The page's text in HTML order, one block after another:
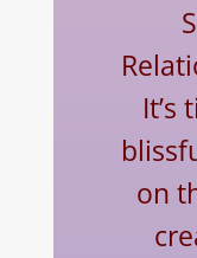
It’s
on